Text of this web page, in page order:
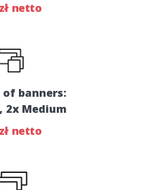
netto
of banners:
2x Medium
netto